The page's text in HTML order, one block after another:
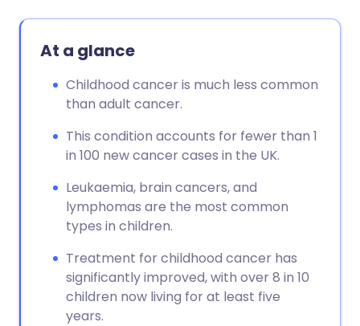
At a glance
Childhood cancer is much less common
than adult cancer.
This condition accounts for fewer than 1
in 100 new cancer cases in the UK.
Leukaemia, brain cancers, and
lymphomas are the most common
types in children.
Treatment for childhood cancer has
significantly improved, with over 8 in 10
children now living for at least five
years.